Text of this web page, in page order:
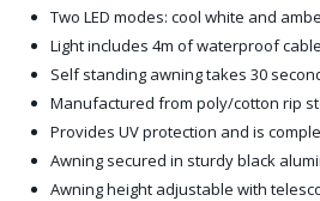
Two LED modes: cool white and
Light includes 4m of waterproof
Self standing awning takes 30
Manufactured from poly/cotton rip
Provides UV protection and is
Awning secured in sturdy black
Awning height adjustable with